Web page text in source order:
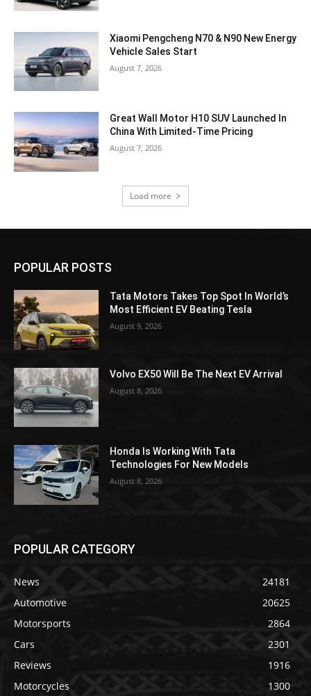
Xiaomi Pengcheng N70 & N90 New Energy
Vehicle Sales Start
August 7, 2026
Great Wall Motor H10 SUV Launched In
China With Limited-Time Pricing
August 7, 2026
Load more
POPULAR POSTS
Tata Motors Takes Top Spot In World’s
Most Efficient EV Beating Tesla
August 9, 2026
Volvo EX50 Will Be The Next EV Arrival
August 8, 2026
Honda Is Working With Tata
Technologies For New Models
August 8, 2026
POPULAR CATEGORY
News
24181
Automotive
20625
Motorsports
2864
Cars
2301
Reviews
1916
Motorcycles
1300